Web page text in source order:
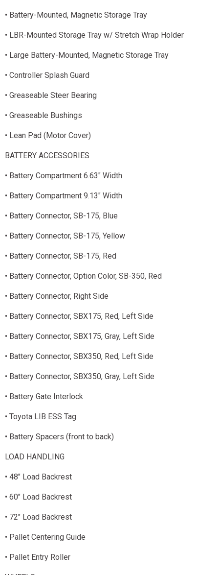
• Battery-Mounted, Magnetic Storage Tray
• LBR-Mounted Storage Tray w/ Stretch Wrap Holder
• Large Battery-Mounted, Magnetic Storage Tray
• Controller Splash Guard
• Greaseable Steer Bearing
• Greaseable Bushings
• Lean Pad (Motor Cover)
BATTERY ACCESSORIES
• Battery Compartment 6.63" Width
• Battery Compartment 9.13" Width
• Battery Connector, SB-175, Blue
• Battery Connector, SB-175, Yellow
• Battery Connector, SB-175, Red
• Battery Connector, Option Color, SB-350, Red
• Battery Connector, Right Side
• Battery Connector, SBX175, Red, Left Side
• Battery Connector, SBX175, Gray, Left Side
• Battery Connector, SBX350, Red, Left Side
• Battery Connector, SBX350, Gray, Left Side
• Battery Gate Interlock
• Toyota LIB ESS Tag
• Battery Spacers (front to back)
LOAD HANDLING
• 48" Load Backrest
• 60" Load Backrest
• 72" Load Backrest
• Pallet Centering Guide
• Pallet Entry Roller